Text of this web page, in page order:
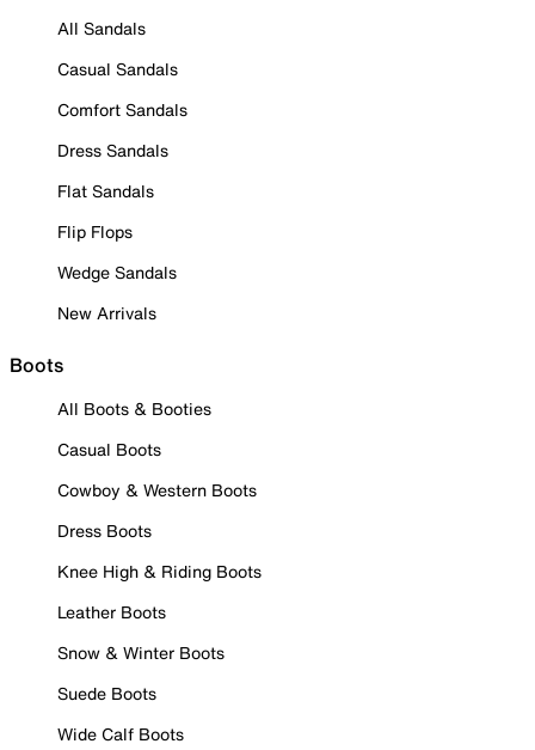
All Sandals
Casual Sandals
Comfort Sandals
Dress Sandals
Flat Sandals
Flip Flops
Wedge Sandals
New Arrivals
Boots
All Boots & Booties
Casual Boots
Cowboy & Western Boots
Dress Boots
Knee High & Riding Boots
Leather Boots
Snow & Winter Boots
Suede Boots
Wide Calf Boots